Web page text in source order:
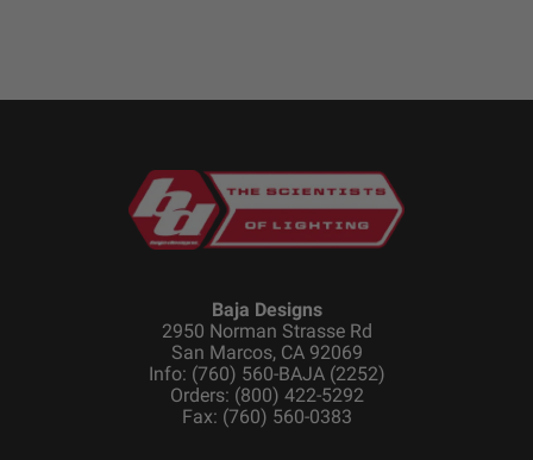
Baja Designs
2950 Norman Strasse Rd
San Marcos, CA 92069
Info: (760) 560-BAJA (2252)
Orders: (800) 422-5292
Fax: (760) 560-0383